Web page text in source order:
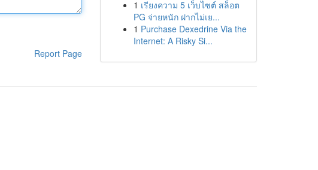
Report Page
1 เรียงความ 5 เว็บไซต์ สล็อต
PG จ่ายหนัก ฝากไม่เย...
1 Purchase Dexedrine Via the
Internet: A Risky Si...